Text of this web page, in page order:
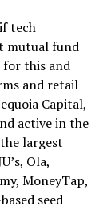
tech
mutual fund
for this and
and retail
Capital,
active in the
largest
Ola,
MoneyTap,
seed